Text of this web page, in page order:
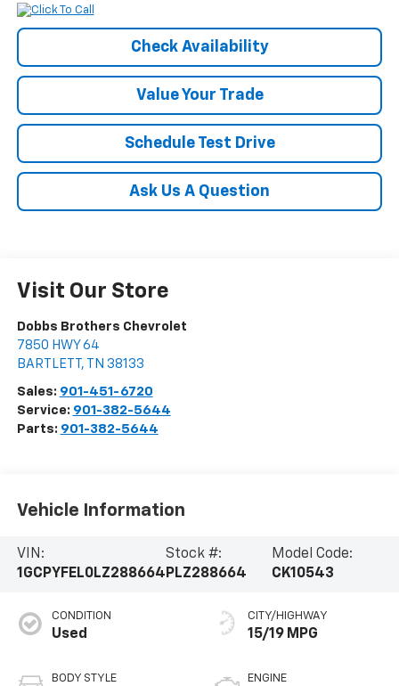
Check Availability
Value Your Trade
Schedule Test Drive
Ask Us A Question
Visit Our Store
Dobbs Brothers Chevrolet
7850 HWY 64
BARTLETT , TN 38133
Sales: 901-451-6720
Service: 901-382-5644
Parts: 901-382-5644
Vehicle Information
VIN:
1GCPYFEL0LZ288664
Stock #:
PLZ288664
Model Code:
CK10543
CONDITION
Used
BODY STYLE
CITY/HIGHWAY
15/19 MPG
ENGINE